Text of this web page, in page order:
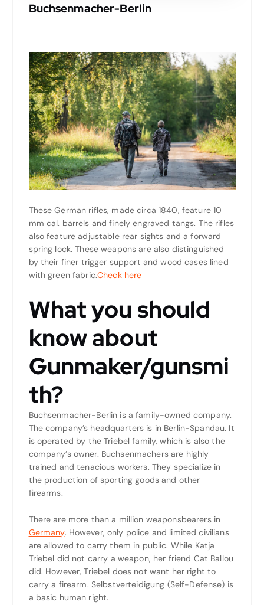
Buchsenmacher-Berlin
These German rifles, made circa 1840, feature 10
mm cal. barrels and finely engraved tangs. The rifles
also feature adjustable rear sights and a forward
spring lock. These weapons are also distinguished
by their finer trigger support and wood cases lined
with green fabric.Check here
What you should
know about
Gunmaker/gunsmi
th?
Buchsenmacher-Berlin is a family-owned company.
The company’s headquarters is in Berlin-Spandau. It
is operated by the Triebel family, which is also the
company’s owner. Buchsenmachers are highly
trained and tenacious workers. They specialize in
the production of sporting goods and other
firearms.
There are more than a million weaponsbearers in
Germany. However, only police and limited civilians
are allowed to carry them in public. While Katja
Triebel did not carry a weapon, her friend Cat Ballou
did. However, Triebel does not want her right to
carry a firearm. Selbstverteidigung (Self-Defense) is
a basic human right.